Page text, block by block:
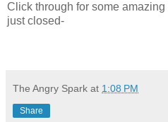
Click through for some
just closed-
The Angry Spark at 1:08 PM
Share